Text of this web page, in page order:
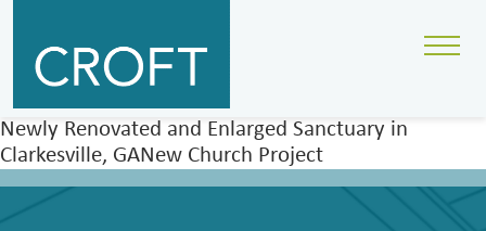
Newly Renovated and Enlarged Sanctuary in
Clarkesville, GANew Church Project